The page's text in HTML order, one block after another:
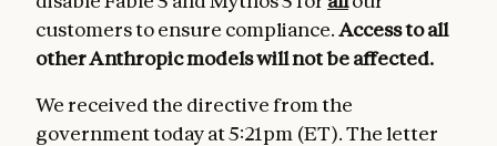
customers to ensure compliance.Access to all
other Anthropic modelswill not be affected.
We received the directive from the
government today at 5:21pm (ET). The letter